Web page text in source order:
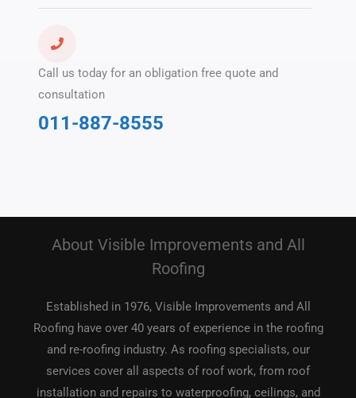
Call us today for an obligation free quote and
consultation
011-887-8555
About Visible Improvements and All
Roofing
Established in 1976, Visible Improvements and All
Roofing have over 40 years of experience in the roofing
and re-roofing industry. As roofing specialists, our
services cover all aspects of roof work, from roof
installation and repairs to waterproofing, ceilings, and